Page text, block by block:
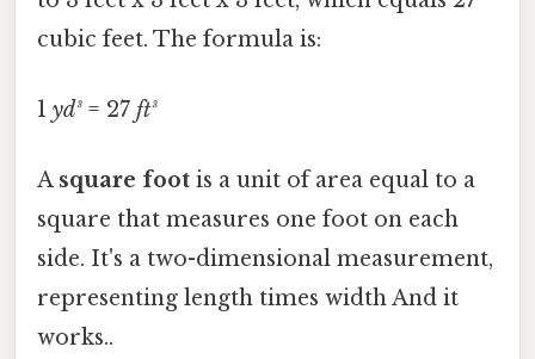
cubic feet. The formula is:
1 yd³= 27 ft³
A square foot is a unit of area equal to a
square that measures one foot on each
side. It's a two-dimensional measurement,
representing length times width And it
works..